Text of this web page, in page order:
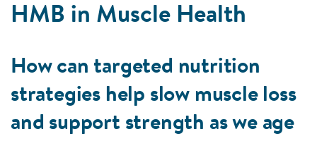
HMB in Muscle Health
How can targeted nutrition
strategies help slow muscle loss
and support strength as we age